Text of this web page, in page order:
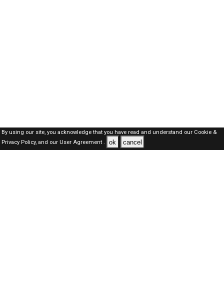
By using our site, you acknowledge that you have read and understand our Cookie &
Privacy Policy,and our User Agreement . ok cancel
Kuwait Jobs Here © 2019-2026 ALL RIGHTS RESERVED